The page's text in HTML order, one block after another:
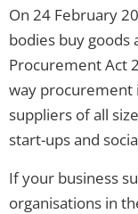
On 24 February
bodies buy goods
Procurement Act
way procurement
suppliers of all
start-ups and
If your business
organisations in